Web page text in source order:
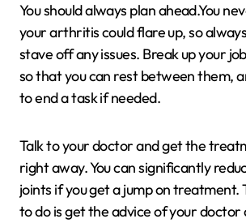
You should always plan ahead.You
your arthritis could flare up, so
stave off any issues. Break up your
so that you can rest between them,
to end a task if needed.
Talk to your doctor and get the
right away. You can significantly
joints if you get a jump on treatment.
to do is get the advice of your doctor